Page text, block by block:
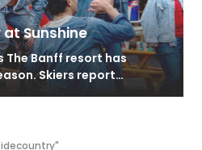
Sunshine
The Banff resort has
Skiers report…